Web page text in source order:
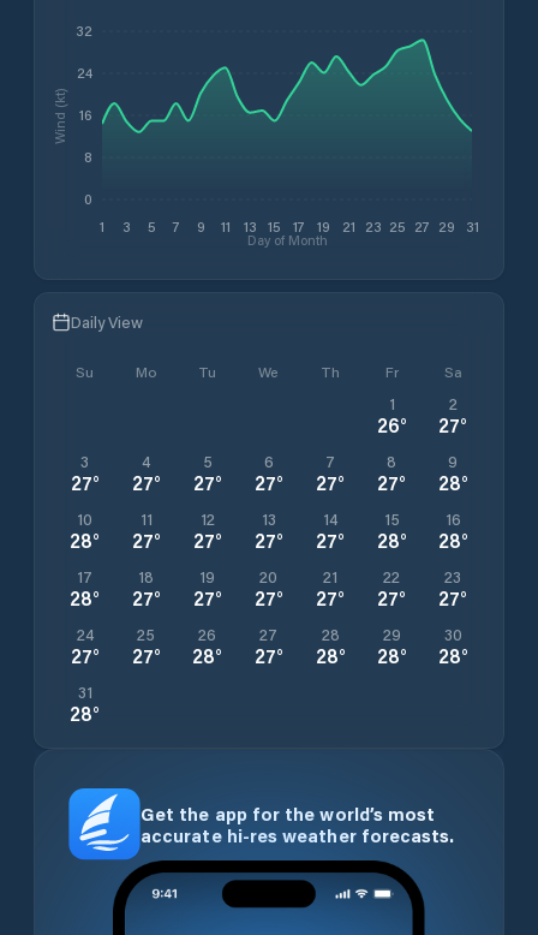
1 3 5 7 9 11 13 15 17 19 21 23 25 27 29 31
Day of Month
0
8
16
24
32
Wind (kt)
Daily View
Su Mo Tu We Th Fr Sa
1
26°
2
27°
3
27°
4
27°
5
27°
6
27°
7
27°
8
27°
9
28°
10
28°
11
27°
12
27°
13
27°
14
27°
15
28°
16
28°
17
28°
18
27°
19
27°
20
27°
21
27°
22
27°
23
27°
24
27°
25
27°
26
28°
27
27°
28
28°
29
28°
30
28°
31
28°
Get the app for the world’s most
accurate hi-res weather forecasts.